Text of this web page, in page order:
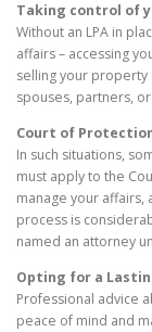
Taking control of
Without an LPA in
affairs – accessing
selling your property
spouses, partners,
Court of
In such situations,
must apply to the
manage your affairs,
process is
named an attorney
Opting for a
Professional advice
peace of mind and